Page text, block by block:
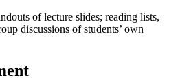
of lecture slides; reading lists,
discussions of students’ own